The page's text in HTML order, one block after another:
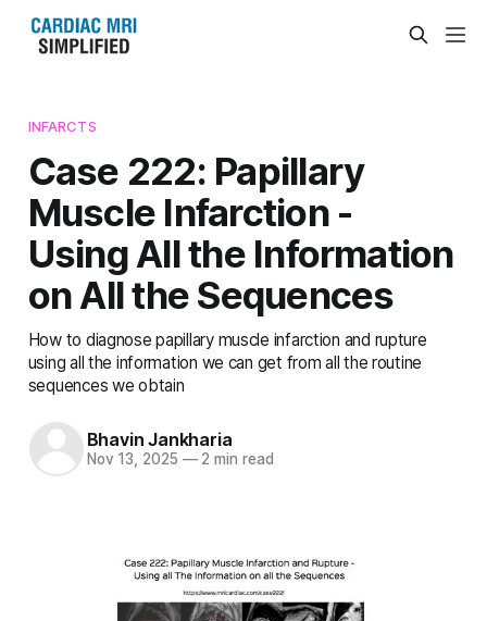
INFARCTS
Case 222: Papillary
Muscle Infarction -
Using All the Information
on All the Sequences
How to diagnose papillary muscle infarction and rupture
using all the information we can get from all the routine
sequences we obtain
Bhavin Jankharia
Nov 13, 2025 —2 min read